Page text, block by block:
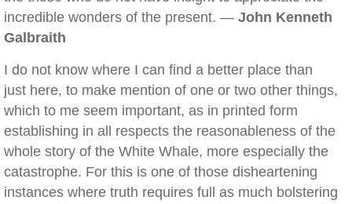
incredible wonders of the present. — John Kenneth
Galbraith
I do not know where I can find a better place than
just here, to make mention of one or two other things,
which to me seem important, as in printed form
establishing in all respects the reasonableness of the
whole story of the White Whale, more especially the
catastrophe. For this is one of those disheartening
instances where truth requires full as much bolstering